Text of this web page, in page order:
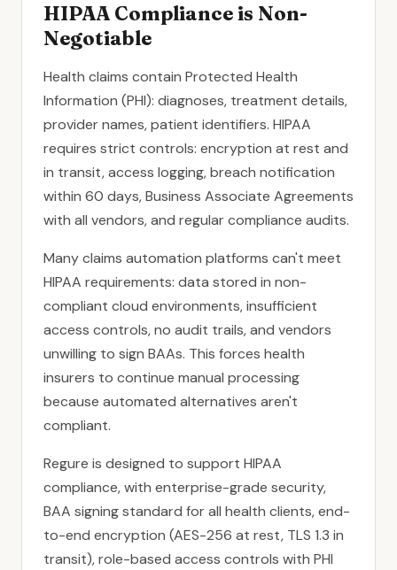
HIPAA Compliance is Non-
Negotiable
Health claims contain Protected Health
Information (PHI): diagnoses, treatment details,
provider names, patient identifiers. HIPAA
requires strict controls: encryption at rest and
in transit, access logging, breach notification
within 60 days, Business Associate Agreements
with all vendors, and regular compliance audits.
Many claims automation platforms can't meet
HIPAA requirements: data stored in non-
compliant cloud environments, insufficient
access controls, no audit trails, and vendors
unwilling to sign BAAs. This forces health
insurers to continue manual processing
because automated alternatives aren't
compliant.
Regure is designed to support HIPAA
compliance, with enterprise-grade security,
BAA signing standard for all health clients, end-
to-end encryption (AES-256 at rest, TLS 1.3 in
transit), role-based access controls with PHI